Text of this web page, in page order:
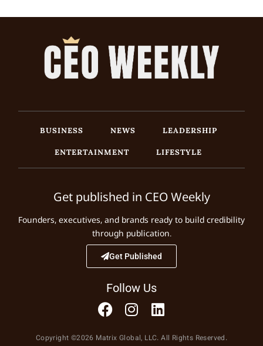
BUSINESS NEWS
LEADERSHIP
ENTERTAINMENT
LIFESTYLE
Get published in CEO Weekly
Founders, executives, and brands ready to build credibility
through publication.
Get Published
Follow Us
Copyright ©2026 Matrix Global, LLC. All Rights Reserved.